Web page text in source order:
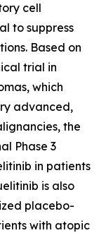
cell
to suppress
Based on
trial in
which
advanced,
the
Phase 3
in patients
is also
placebo-
with atopic